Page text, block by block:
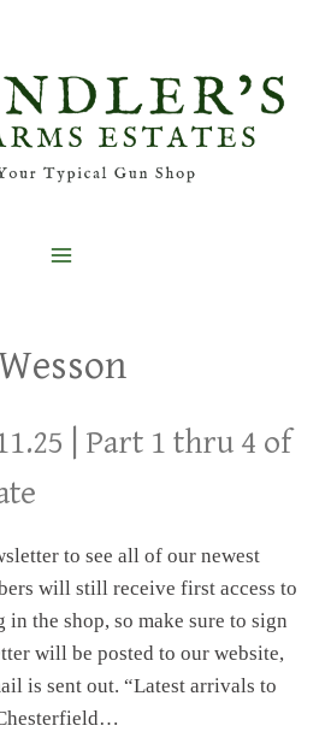
| Part 1 thru 4 of
to see all of our newest
will still receive first access to
in the shop, so make sure to sign
will be posted to our website,
is sent out. “Latest arrivals to